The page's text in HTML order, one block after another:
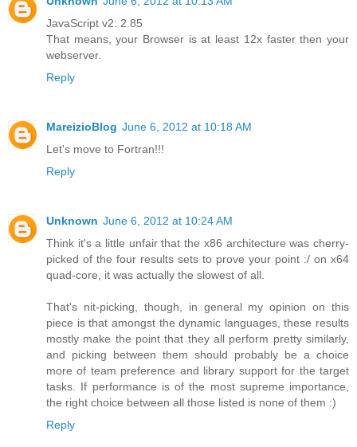
JavaScript v2: 2.85
That means, your Browser is at least 12x faster then your
webserver.
Reply
MareizioBlog June 6, 2012 at 10:18 AM
Let's move to Fortran!!!
Reply
Unknown June 6, 2012 at 10:24 AM
Think it's a little unfair that the x86 architecture was cherry-
picked of the four results sets to prove your point :/ on x64
quad-core, it was actually the slowest of all.
That's nit-picking, though, in general my opinion on this
piece is that amongst the dynamic languages, these results
mostly make the point that they all perform pretty similarly,
and picking between them should probably be a choice
more of team preference and library support for the target
tasks. If performance is of the most supreme importance,
the right choice between all those listed is none of them :)
Reply